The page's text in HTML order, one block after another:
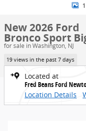
New 2026 Ford
Bronco Sport
for sale in Washington, NJ
19 views in the past 7 days
Located at
Fred Beans Ford
Location Details